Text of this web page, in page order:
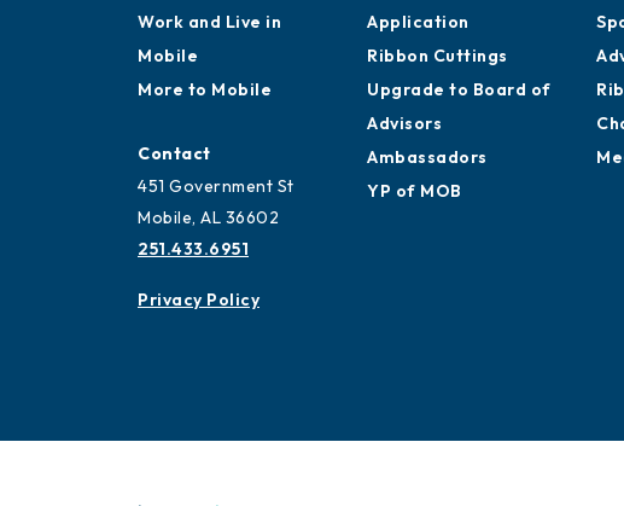
Work and Live in
Mobile
More to Mobile
Contact
451 Government St
Mobile, AL 36602
251.433.6951
Privacy Policy
Application
Ribbon Cuttings
Upgrade to Board of
Advisors
Ambassadors
YP of MOB